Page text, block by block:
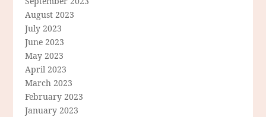
August 2023
July 2023
June 2023
May 2023
April 2023
March 2023
February 2023
January 2023